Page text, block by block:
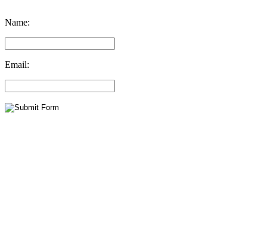
Name:
Email: